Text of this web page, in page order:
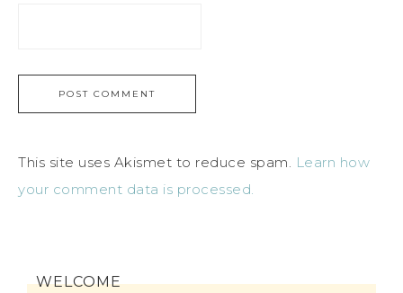
This site uses Akismet to reduce spam. Learn how
your comment data is processed.
WELCOME